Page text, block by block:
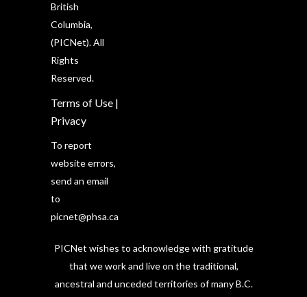
British
Columbia,
(PICNet). All
Rights
Reserved.
Terms of Use |
Privacy
To report
website errors,
send an email
to
picnet@phsa.ca
PICNet wishes to acknowledge with gratitude
that we work and live on the traditional,
ancestral and unceded territories of many B.C.